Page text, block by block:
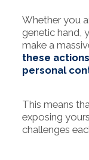
Whether you
genetic hand,
make a
these
personal
This means
exposing
challenges